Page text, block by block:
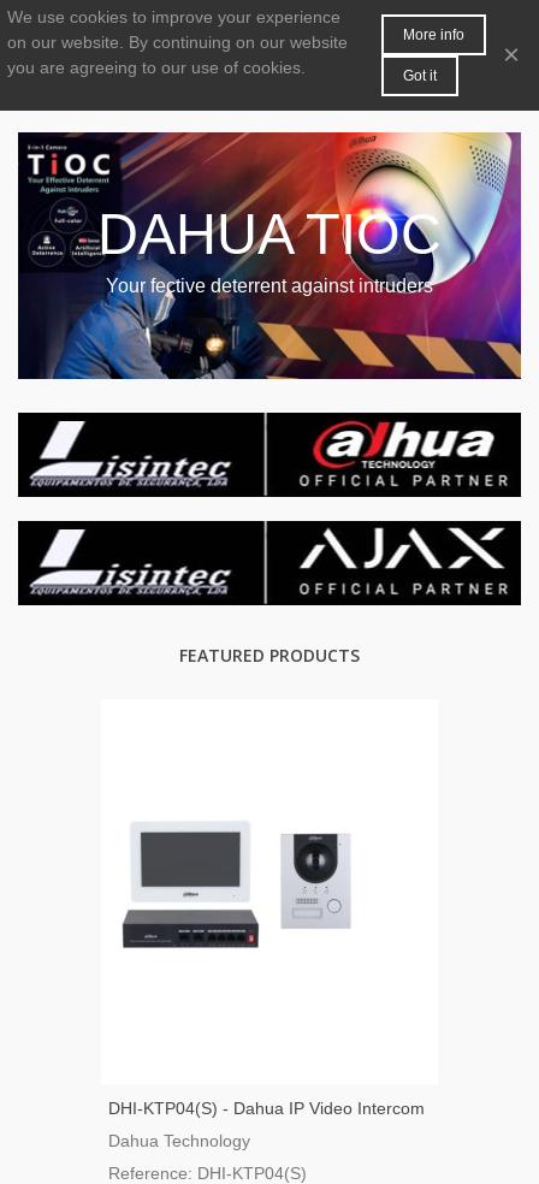
0
DAHUA TIOC
Your fective deterrent against intruders
FEATURED PRODUCTS
DHI-KTP04(S) - Dahua IP Video Intercom
Kit
Dahua Technology
Reference: DHI-KTP04(S)
We use cookies to improve your experience
on our website.
By continuing on our website
you are agreeing to our use of cookies.
More info
Got it
×